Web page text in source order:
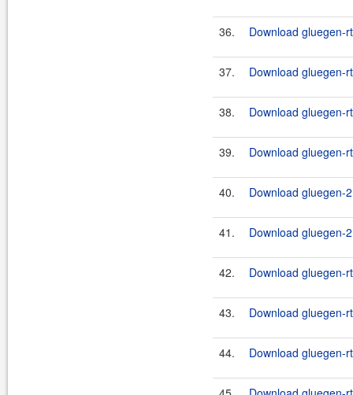
36. Download gluegen-
37. Download gluegen-
38. Download gluegen-
39. Download gluegen-
40. Download gluegen-
41. Download gluegen-
42. Download gluegen-
43. Download gluegen-
44. Download gluegen-